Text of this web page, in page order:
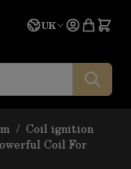
Language
UK Quote
/ Coil ignition
Coil For